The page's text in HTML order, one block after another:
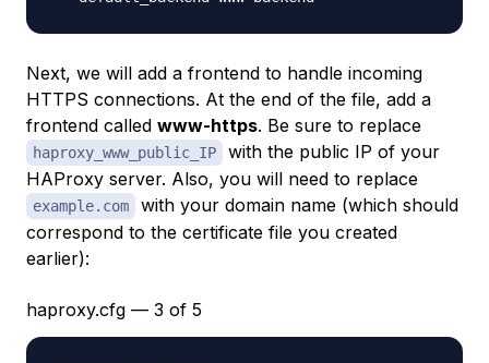
Next, we will add a frontend to handle incoming
HTTPS connections. At the end of the file, add a
frontend called www-https. Be sure to replace
haproxy_www_public_IP
with the public IP of your
HAProxy server. Also, you will need to replace
example.com
with your domain name (which should
correspond to the certificate file you created
earlier):
haproxy.cfg — 3 of 5